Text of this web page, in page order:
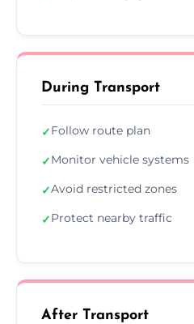
During Transport
✓Follow route plan
✓Monitor vehicle systems
✓Avoid restricted zones
✓Protect nearby traffic
After Transport